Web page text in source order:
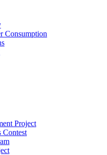
Consumption
Project